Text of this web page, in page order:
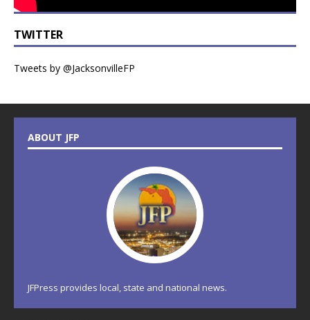
TWITTER
Tweets by @JacksonvilleFP
ABOUT JFP
JFPress provides local, state and national news.